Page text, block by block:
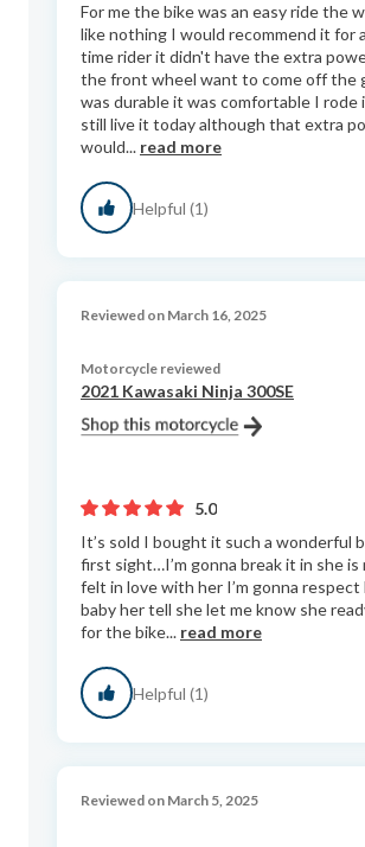
For me the bike was an easy ride the
like nothing I would recommend it for
time rider it didn't have the extra
the front wheel want to come off the
was durable it was comfortable I rode
still live it today although that extra
would... read more
Helpful (1)
Reviewed on March 16, 2025
Motorcycle reviewed
2021 Kawasaki Ninja 300SE
5.0
It’s sold I bought it such a wonderful
first sight…I’m gonna break it in she is
felt in love with her I’m gonna respect
baby her tell she let me know she
for the bike... read more
Helpful (1)
Reviewed on March 5, 2025